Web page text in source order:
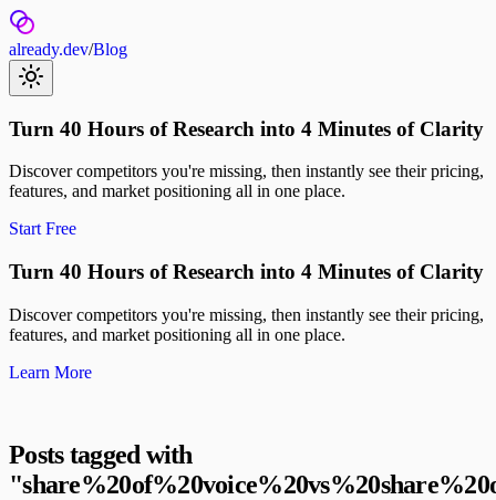
already.dev/Blog
Turn 40 Hours of Research into 4 Minutes of Clarity
Discover competitors you're missing, then instantly see their pricing,
features, and market positioning all in one place.
Start Free
Turn 40 Hours of Research into 4 Minutes of Clarity
Discover competitors you're missing, then instantly see their pricing,
features, and market positioning all in one place.
Learn More
Posts tagged with
"